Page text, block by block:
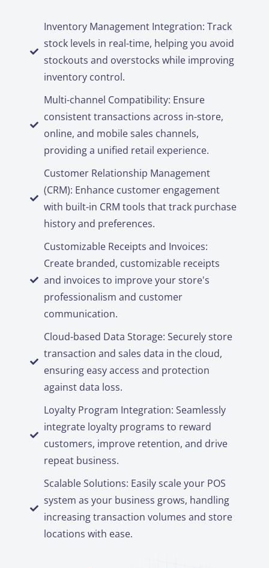
Inventory Management Integration: Track
stock levels in real-time, helping you avoid
stockouts and overstocks while improving
inventory control.
Multi-channel Compatibility: Ensure
consistent transactions across in-store,
online, and mobile sales channels,
providing a unified retail experience.
Customer Relationship Management
(CRM): Enhance customer engagement
with built-in CRM tools that track purchase
history and preferences.
Customizable Receipts and Invoices:
Create branded, customizable receipts
and invoices to improve your store's
professionalism and customer
communication.
Cloud-based Data Storage: Securely store
transaction and sales data in the cloud,
ensuring easy access and protection
against data loss.
Loyalty Program Integration: Seamlessly
integrate loyalty programs to reward
customers, improve retention, and drive
repeat business.
Scalable Solutions: Easily scale your POS
system as your business grows, handling
increasing transaction volumes and store
locations with ease.